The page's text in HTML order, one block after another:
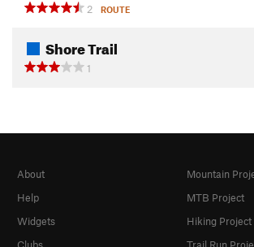
2
ROUTE
Shore Trail
1
About
Help
Widgets
Clubs
Mountain
MTB Project
Hiking Project
Trail Run